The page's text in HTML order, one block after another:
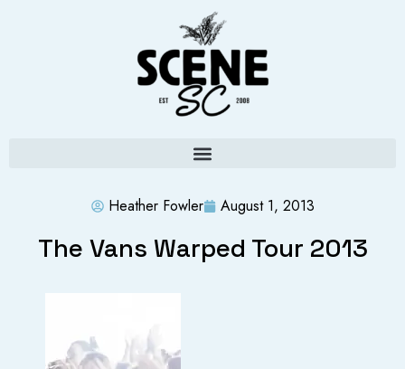
Heather Fowler August 1, 2013
The Vans Warped Tour 2013